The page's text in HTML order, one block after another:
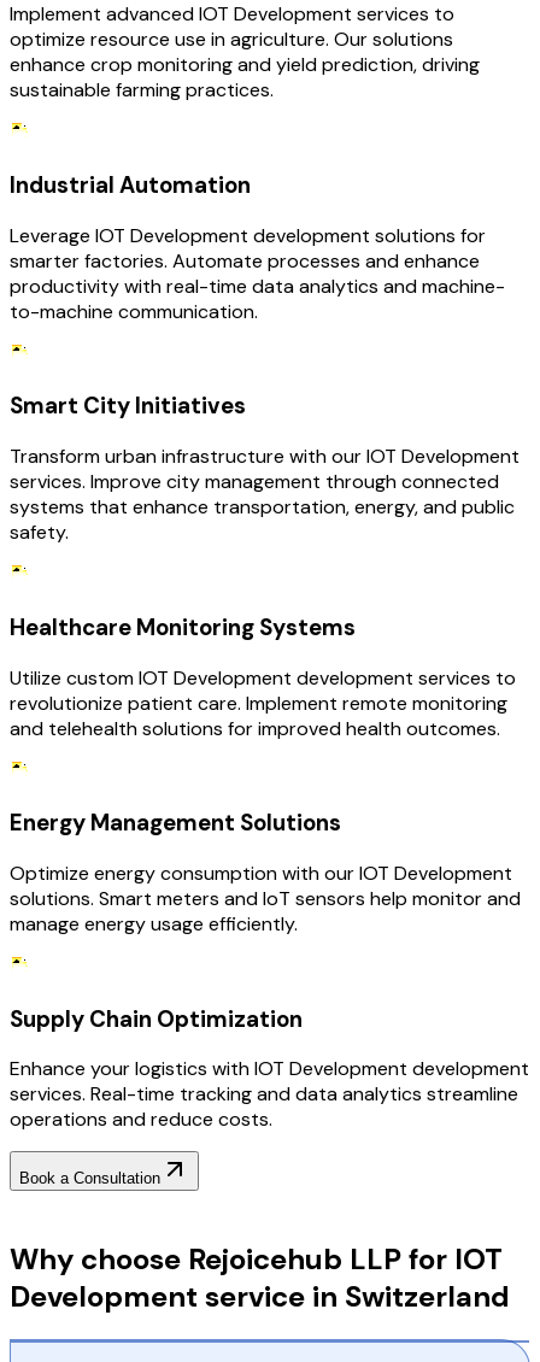
Implement advanced IOT Development services to
optimize resource use in agriculture. Our solutions
enhance crop monitoring and yield prediction, driving
sustainable farming practices.
Industrial Automation
Leverage IOT Development development solutions for
smarter factories. Automate processes and enhance
productivity with real-time data analytics and machine-
to-machine communication.
Smart City Initiatives
Transform urban infrastructure with our IOT Development
services. Improve city management through connected
systems that enhance transportation, energy, and public
safety.
Healthcare Monitoring Systems
Utilize custom IOT Development development services to
revolutionize patient care. Implement remote monitoring
and telehealth solutions for improved health outcomes.
Energy Management Solutions
Optimize energy consumption with our IOT Development
solutions. Smart meters and IoT sensors help monitor and
manage energy usage efficiently.
Supply Chain Optimization
Enhance your logistics with IOT Development development
services. Real-time tracking and data analytics streamline
operations and reduce costs.
Book a Consultation
Why choose Rejoicehub LLP for IOT
Development service in Switzerland